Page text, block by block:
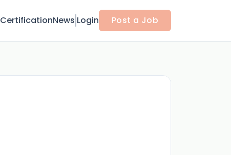
CertificationNews Login Post a Job